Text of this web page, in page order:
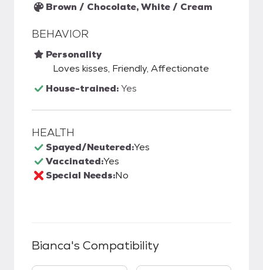
Brown / Chocolate, White / Cream
BEHAVIOR
Personality
Loves kisses, Friendly, Affectionate
House-trained:Yes
HEALTH
Spayed/Neutered:Yes
Vaccinated:Yes
Special Needs:No
Bianca's Compatibility